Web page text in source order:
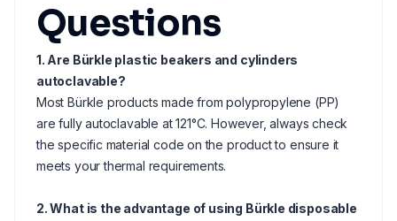
Questions
1. Are Bürkle plastic beakers and cylinders
autoclavable?
Most Bürkle products made from polypropylene (PP)
are fully autoclavable at 121°C. However, always check
the specific material code on the product to ensure it
meets your thermal requirements.
2. What is the advantage of using Bürkle disposable